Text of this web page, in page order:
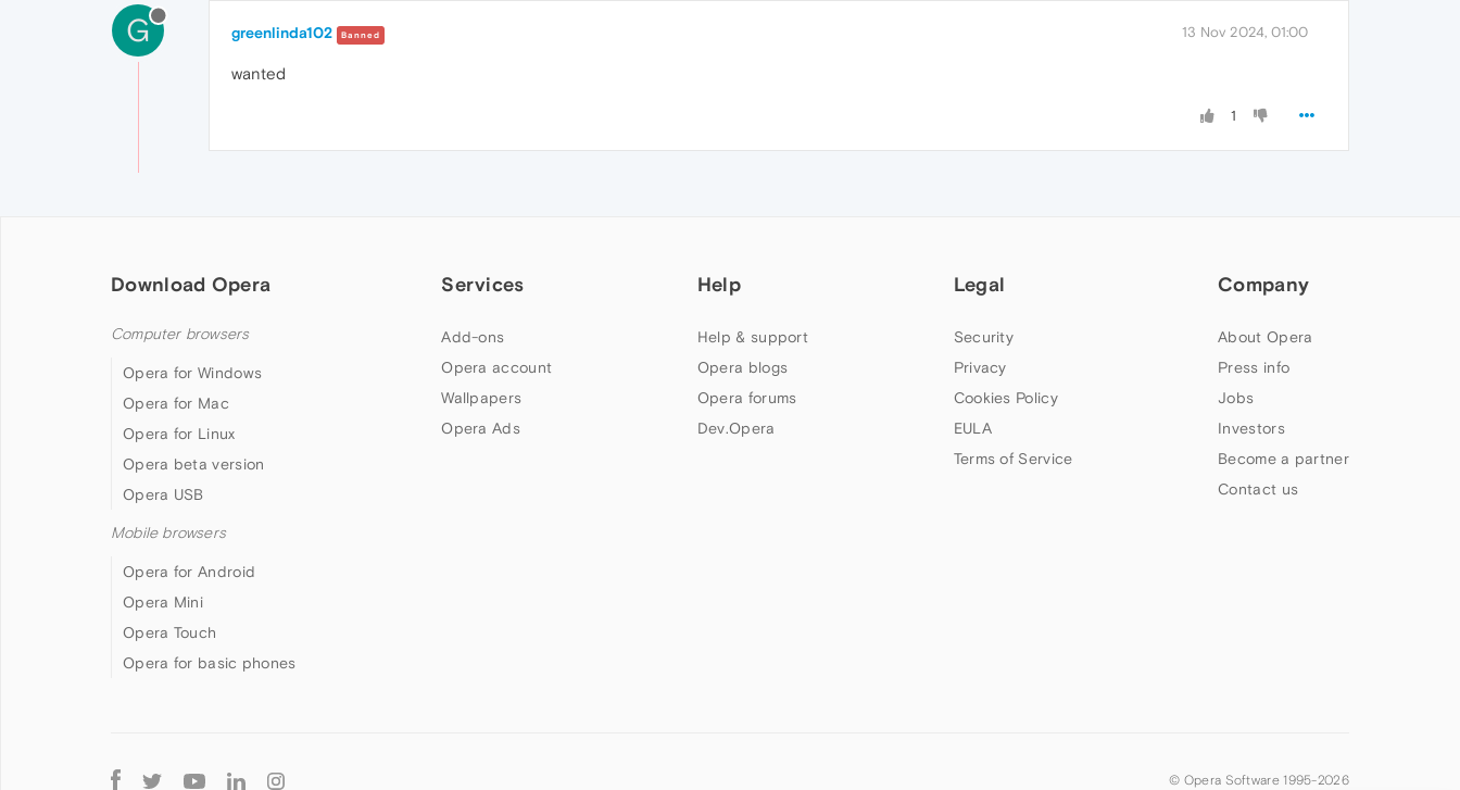
G greenlinda102 Banned 13 Nov 2024, 01:00
wanted
1
Download Opera
Computer browsers
Opera for Windows
Opera for Mac
Opera for Linux
Opera beta version
Opera USB
Mobile browsers
Opera for Android
Opera Mini
Opera Touch
Opera for basic phones
Services
Add-ons
Opera account
Wallpapers
Opera Ads
Help
Help & support
Opera blogs
Opera forums
Dev.Opera
Legal
Security
Privacy
Cookies Policy
EULA
Terms of Service
Company
About Opera
Press info
Jobs
Investors
Become a partner
Contact us
Follow
© Opera Software 1995-2026